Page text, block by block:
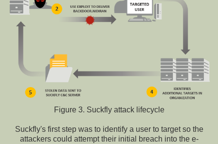
Figure 3. Suckfly attack lifecycle
Suckfly's first step was to identify a user to target so the
attackers could attempt their initial breach into the e-